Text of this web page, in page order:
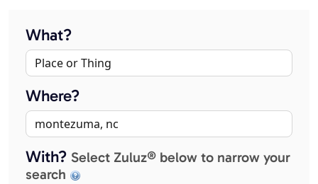
What?
Where?
With? Select Zuluz® below to narrow your
search